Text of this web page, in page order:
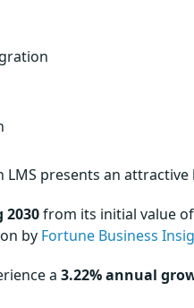
presents an
from its initial value
by Fortune Business
a 3.22% annual